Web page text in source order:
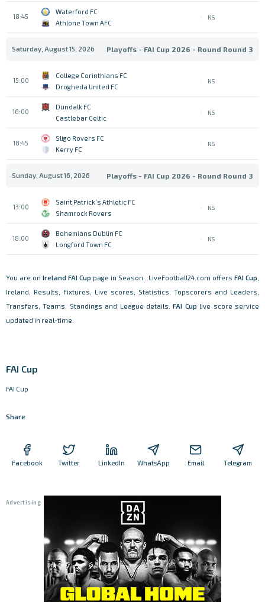
18:45
Waterford FC
Athlone Town AFC
NS
Saturday, August 15, 2026 Playoffs - FAI Cup 2026 - Round Round 3
15:00
College Corinthians FC
Drogheda United FC
NS
16:00
Dundalk FC
Castlebar Celtic
NS
18:45
Sligo Rovers FC
Kerry FC
NS
Sunday, August 16, 2026 Playoffs - FAI Cup 2026 - Round Round 3
13:00
Saint Patrick´s Athletic FC
Shamrock Rovers
NS
18:00
Bohemians Dublin FC
Longford Town FC
NS
You are on Ireland FAI Cup page in Season . LiveFootball24.com offers FAI Cup
Ireland, Results, Fixtures, Live scores, Statistics, Topscorers and Leaders,
Transfers, Teams, Standings and League details.FAI Cup live score service
updated in real-time.
FAI Cup
FAI Cup
Share
Facebook Twitter LinkedIn WhatsApp Email Telegram